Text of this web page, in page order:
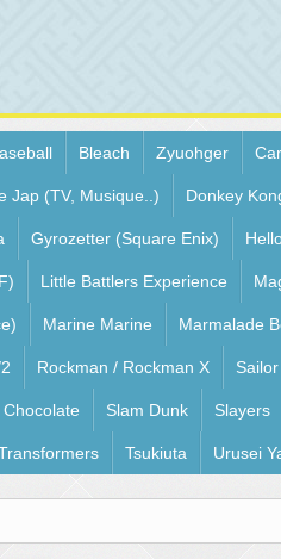
Bleach Zyuohger
Jap (TV, Musique..) Donkey
Gyrozetter (Square Enix)
Little Battlers Experience
Marine Marine Marmalade
Rockman / Rockman X
Slam Dunk Slayers
Tsukiuta Urusei